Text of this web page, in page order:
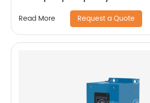
Read More Request a Quote